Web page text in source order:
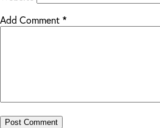
Add Comment *
Post Comment